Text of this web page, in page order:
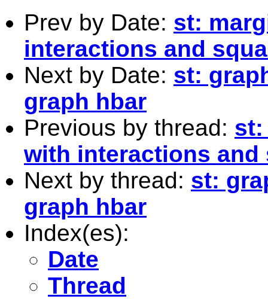
Prev by Date: st:
interactions and
Next by Date: st:
graph hbar
Previous by thread: st:
with interactions and
Next by thread: st:
graph hbar
Index(es):
Date
Thread